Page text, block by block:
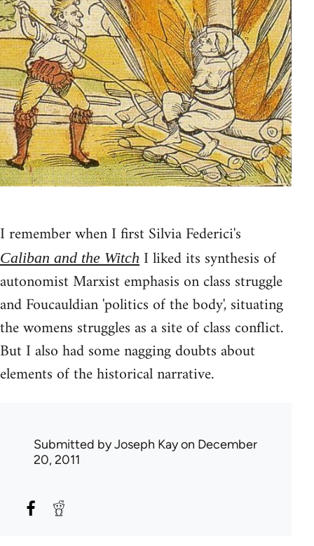
I remember when I first Silvia Federici's
Caliban and the Witch I liked its synthesis of
autonomist Marxist emphasis on class struggle
and Foucauldian 'politics of the body', situating
the womens struggles as a site of class conflict.
But I also had some nagging doubts about
elements of the historical narrative.
Submitted byJoseph Kayon December
20, 2011